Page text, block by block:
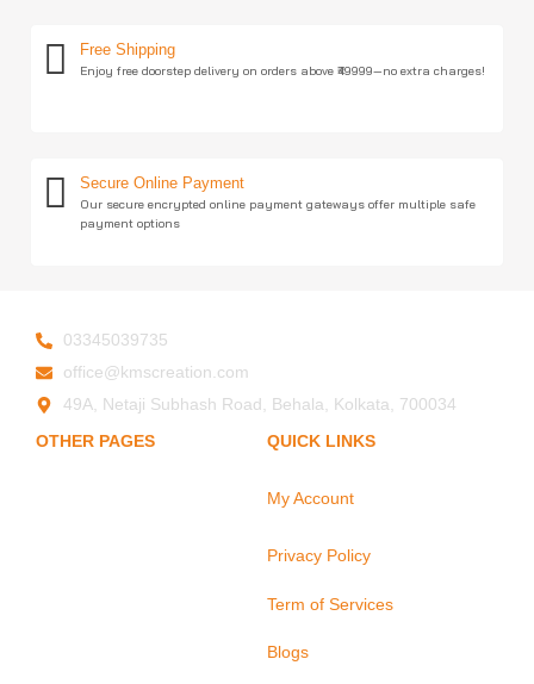
Free Shipping
Enjoy free doorstep delivery on orders above ₹49999—no extra charges!
Secure Online Payment
Our secure encrypted online payment gateways offer multiple safe
payment options
03345039735
office@kmscreation.com
49A, Netaji Subhash Road, Behala, Kolkata, 700034
OTHER PAGES
QUICK LINKS
My Account
Privacy Policy
Term of Services
Blogs